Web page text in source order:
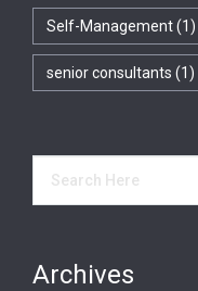
Self-Management(1)
senior consultants (1)
Archives